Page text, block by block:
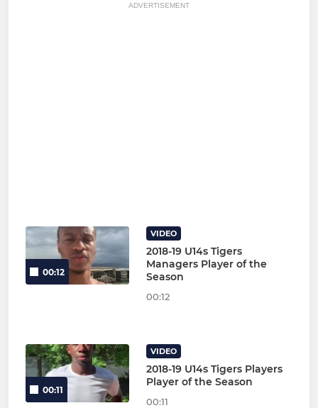
ADVERTISEMENT
00:12
VIDEO
2018-19 U14s Tigers
Managers Player of the
Season
00:12
00:11
VIDEO
2018-19 U14s Tigers Players
Player of the Season
00:11